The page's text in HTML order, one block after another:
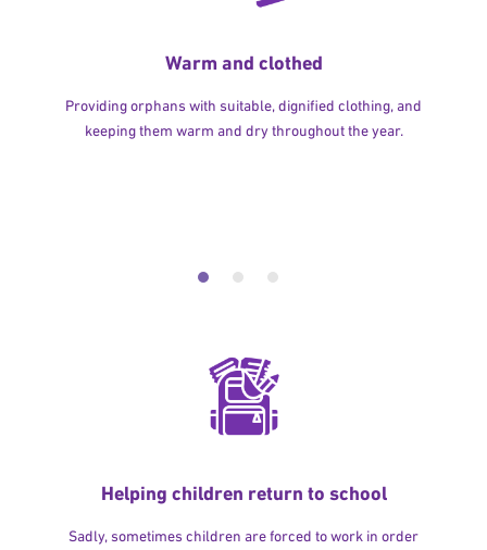
Warm and clothed
Providing orphans with suitable, dignified clothing, and
keeping them warm and dry throughout the year.
Helping children return to school
Sadly, sometimes children are forced to work in order